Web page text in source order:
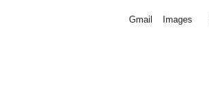
Gmail Images